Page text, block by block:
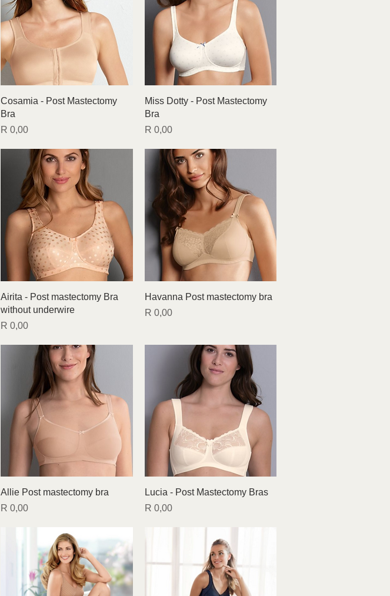
Quick View
Cosamia - Post Mastectomy
Bra
Price
R 0,00
Quick View
Miss Dotty - Post Mastectomy
Bra
Price
R 0,00
Quick View
Airita - Post mastectomy Bra
without underwire
Price
R 0,00
Quick View
Havanna Post mastectomy bra
Price
R 0,00
Quick View
Allie Post mastectomy bra
Price
R 0,00
Quick View
Lucia - Post Mastectomy Bras
Price
R 0,00